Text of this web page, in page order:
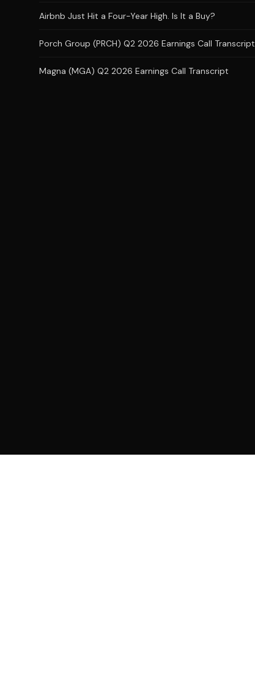
Airbnb Just Hit a Four-Year High. Is It a Buy?
Porch Group (PRCH) Q2 2026 Earnings Call Transcript
Magna (MGA) Q2 2026 Earnings Call Transcript